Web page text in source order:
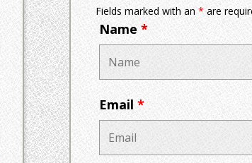
Fields marked with an* are
Name*
Email*